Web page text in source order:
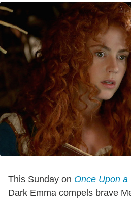
This Sunday on Once Upon a
Dark Emma compels brave